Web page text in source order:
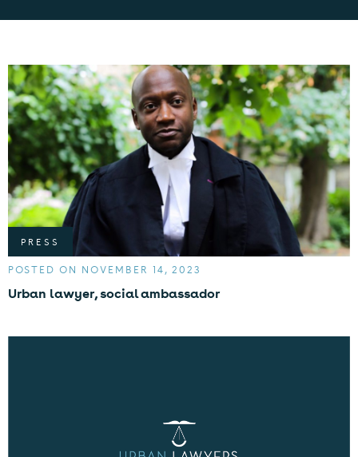
PRESS
POSTED ON NOVEMBER 14, 2023
Urban lawyer, social ambassador